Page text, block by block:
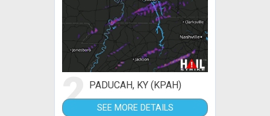
2 PADUCAH, KY (KPAH)
SEE MORE DETAILS